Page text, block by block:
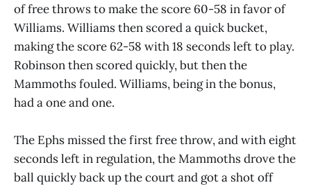
of free throws to make the score 60-58 in favor of
Williams. Williams then scored a quick bucket,
making the score 62-58 with 18 seconds left to play.
Robinson then scored quickly, but then the
Mammoths fouled. Williams, being in the bonus,
had a one and one.
The Ephs missed the first free throw, and with eight
seconds left in regulation, the Mammoths drove the
ball quickly back up the court and got a shot off